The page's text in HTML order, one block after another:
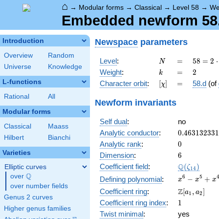
⌂ → Modular forms → Classical → Level 58 →
Embedded newform
Introduction
Overview
Random
Universe
Knowledge
L-functions
Rational All
Modular forms
Classical
Maass
Hilbert
Bianchi
Varieties
Elliptic curves
over \Q
Q
over number fields
Genus 2 curves
Higher genus families
Newspace parameters
Level: N
N =
=
58 =
2
\cdot
29
58 = 2 ⋅
Weight: k
k =
= 2
2
Character orbit: [\chi]
[χ] =
= 58.d (of
Newform invariants
Self dual:
no
Analytic conductor: 0.463132331
Analytic rank: 0
0
Dimension: 6
6
Coefficient field: Q(ζ14 )
Defining polynomial:
x^{6}
x^{5}
+
x^{4}
x6 − x5 + x4
Coefficient ring:
\Z[a_1,
a_2]
Z[a1 , a2]
Coefficient ring index: 11
Twist minimal:
yes